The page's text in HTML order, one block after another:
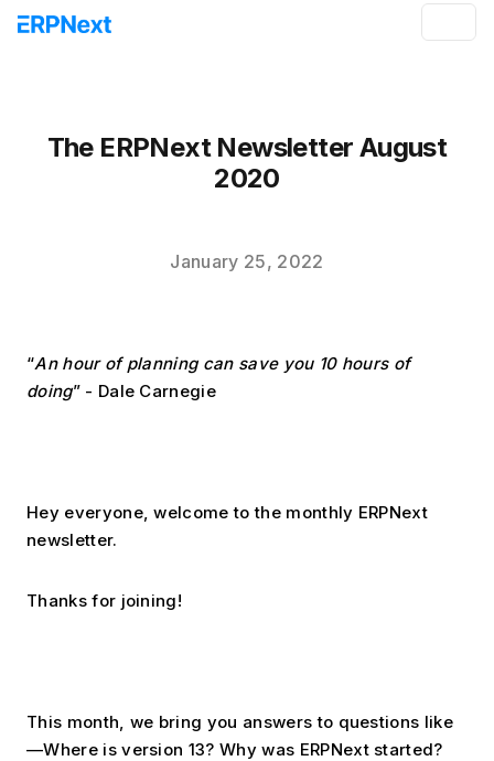
The ERPNext Newsletter August
2020
January 25, 2022
“An hour of planning can save you 10 hours of
doing” - Dale Carnegie
Hey everyone, welcome to the monthly ERPNext
newsletter.
Thanks for joining!
This month, we bring you answers to questions like
—Where is version 13? Why was ERPNext started?